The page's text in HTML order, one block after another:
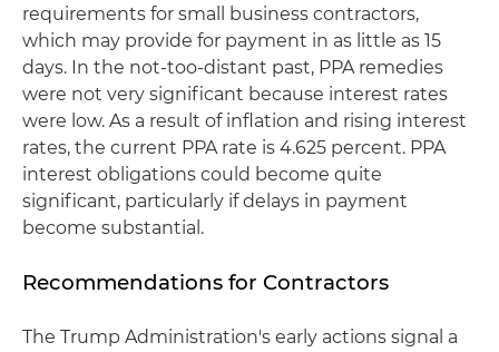
requirements for small business contractors,
which may provide for payment in as little as 15
days. In the not-too-distant past, PPA remedies
were not very significant because interest rates
were low. As a result of inflation and rising interest
rates, the current PPA rate is 4.625 percent. PPA
interest obligations could become quite
significant, particularly if delays in payment
become substantial.
Recommendations for Contractors
The Trump Administration's early actions signal a